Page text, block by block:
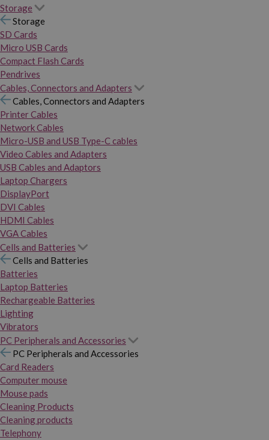
Storage
Storage
SD Cards
Micro USB Cards
Compact Flash Cards
Pendrives
Cables, Connectors and Adapters
Cables, Connectors and Adapters
Printer Cables
Network Cables
Micro-USB and USB Type-C cables
Video Cables and Adapters
USB Cables and Adaptors
Laptop Chargers
DisplayPort
DVI Cables
HDMI Cables
VGA Cables
Cells and Batteries
Cells and Batteries
Batteries
Laptop Batteries
Rechargeable Batteries
Lighting
Vibrators
PC Peripherals and Accessories
PC Peripherals and Accessories
Card Readers
Computer mouse
Mouse pads
Cleaning Products
Cleaning products
Telephony